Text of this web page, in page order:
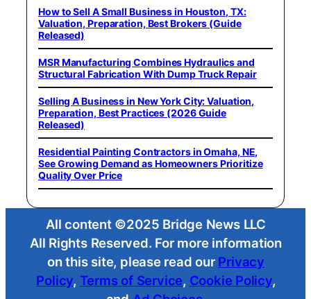
How to Sell A Small Business in Houston, TX:
Valuation, Preparation, Best Brokers (Guide
Released)
MSR Manufacturing Combines Hydraulics and
Structural Fabrication With Dump Truck Repair
Selling A Business in New York City: Valuation,
Preparation, Best Practices (2026 Guide
Released)
Residential Painting Contractors in Omaha, NE,
See Growing Demand as Homeowners Prioritize
Quality Over Price
All content ©2025 Bridge News LLC
All Rights Reserved. For more information
on this site, please read our Privacy
Policy, Terms of Service, Cookie Policy,